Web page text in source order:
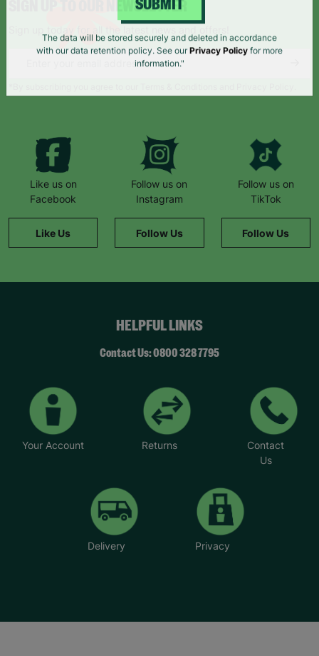
SIGN UP TO OUR NEWSLETTER
Like us on
Facebook
Like Us
Follow us on
Instagram
Follow Us
Follow us on
TikTok
Follow Us
HELPFUL LINKS
Contact Us: 0800 328 7795
Your Account Returns
Contact
Us
Delivery Privacy
SUBMIT
The data will be stored securely and deleted in accordance
with our data retention policy. See our